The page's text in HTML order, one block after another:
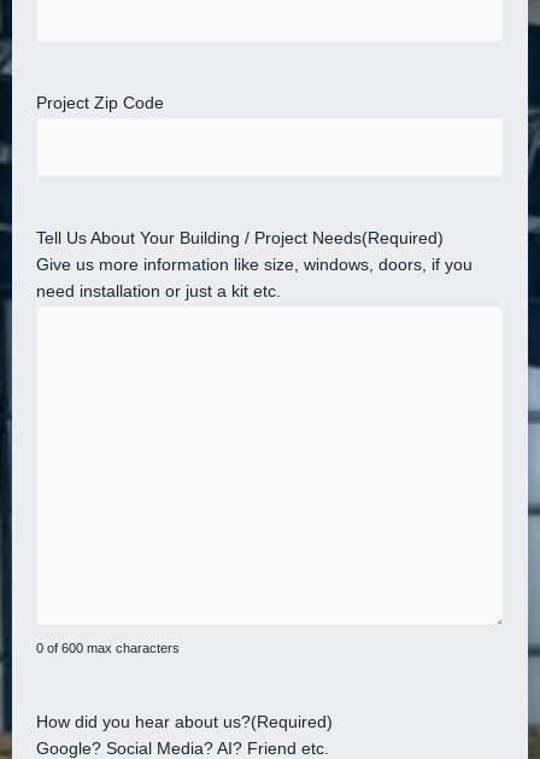
Project Zip Code
Tell Us About Your Building / Project Needs(Required)
Give us more information like size, windows, doors, if you
need installation or just a kit etc.
0 of 600 max characters
How did you hear about us?(Required)
Google? Social Media? AI? Friend etc.